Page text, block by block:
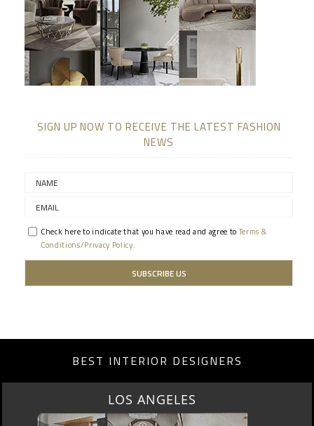
SIGN UP NOW TO RECEIVE THE LATEST FASHION
NEWS
Check here to indicate that you have read and agree toTerms &
Conditions/Privacy Policy.
BEST INTERIOR DESIGNERS
MOSCOW